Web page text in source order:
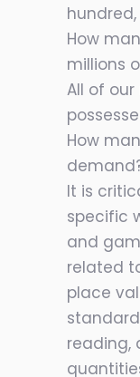
hundred,
How
millions
All of
How
It is
specific
and
related
place
reading,